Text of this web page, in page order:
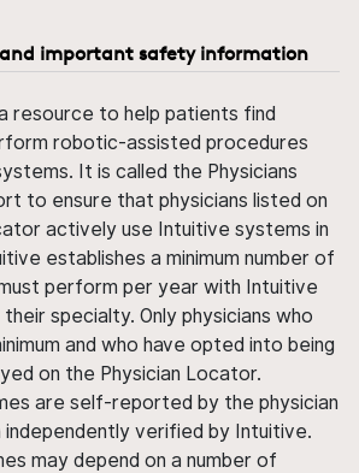
and important safety information
resource to help patients find
robotic-assisted procedures
It is called the Physicians
to ensure that physicians listed on
actively use Intuitive systems in
establishes a minimum number of
perform per year with Intuitive
specialty. Only physicians who
and who have opted into being
on the Physician Locator.
are self-reported by the physician
independently verified by Intuitive.
may depend on a number of